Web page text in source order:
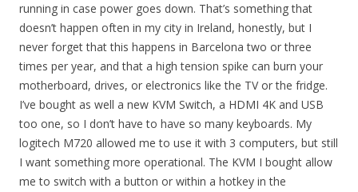
running in case power goes down. That’s something that
doesn’t happen often in my city in Ireland, honestly, but I
never forget that this happens in Barcelona two or three
times per year, and that a high tension spike can burn your
motherboard, drives, or electronics like the TV or the fridge.
I’ve bought as well a new KVM Switch, a HDMI 4K and USB
too one, so I don’t have to have so many keyboards. My
logitech M720 allowed me to use it with 3 computers, but still
I want something more operational. The KVM I bought allow
me to switch with a button or within a hotkey in the